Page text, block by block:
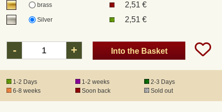
brass
2,51 €
Silver 2,51 €
- + Into the Basket
1-2 Days 1-2 weeks
2-3 Days
6-8 weeks
Soon back Sold out
DHL
Registered mail
DHL Express